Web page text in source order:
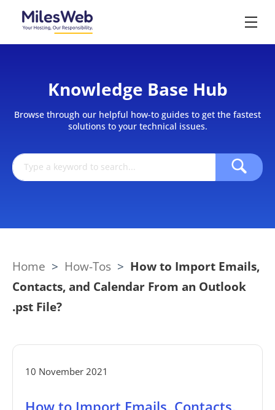
Knowledge Base Hub
Browse through our helpful how-to guides to get the fastest
solutions to your technical issues.
Home > How-Tos > How to Import Emails,
Contacts, and Calendar From an Outlook
.pst File?
10 November 2021
How to Import Emails, Contacts,